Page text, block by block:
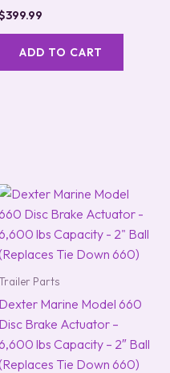
399.99
ADD TO CART
Parts
Dexter Marine Model 660
Disc Brake Actuator –
lbs Capacity – 2″ Ball
Tie Down 660)